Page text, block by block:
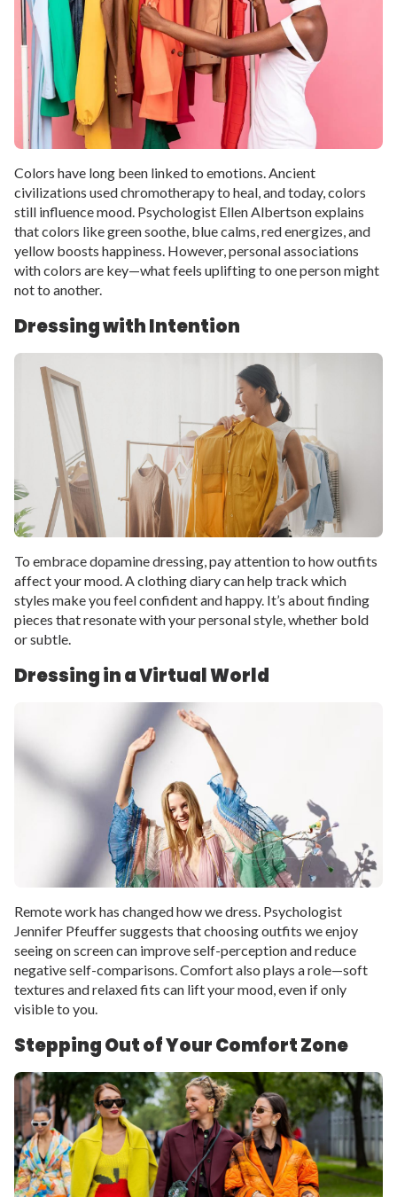
Colors have long been linked to emotions. Ancient
civilizations used chromotherapy to heal, and today, colors
still influence mood. Psychologist Ellen Albertson explains
that colors like green soothe, blue calms, red energizes, and
yellow boosts happiness. However, personal associations
with colors are key—what feels uplifting to one person might
not to another.
Dressing with Intention
To embrace dopamine dressing, pay attention to how outfits
affect your mood. A clothing diary can help track which
styles make you feel confident and happy. It’s about finding
pieces that resonate with your personal style, whether bold
or subtle.
Dressing in a Virtual World
Remote work has changed how we dress. Psychologist
Jennifer Pfeuffer suggests that choosing outfits we enjoy
seeing on screen can improve self-perception and reduce
negative self-comparisons. Comfort also plays a role—soft
textures and relaxed fits can lift your mood, even if only
visible to you.
Stepping Out of Your Comfort Zone